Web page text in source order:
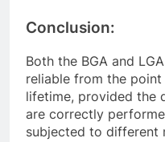
Conclusion:
Both the BGA and
reliable from the
lifetime, provided the
are correctly
subjected to different